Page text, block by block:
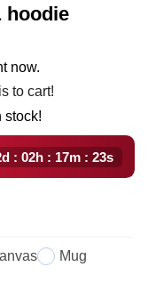
hoodie
now.
to cart!
stock!
: 02h : 17m : 22s
Mug